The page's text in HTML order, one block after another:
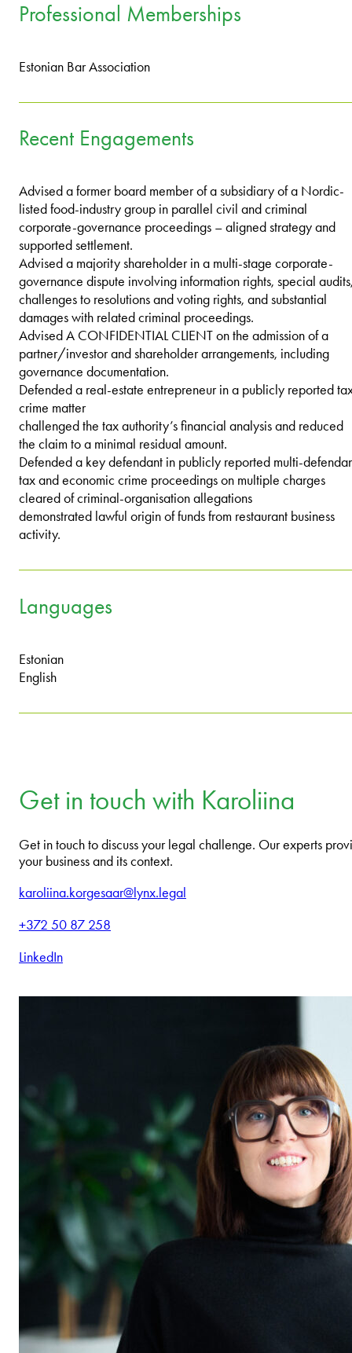
Professional Memberships
Estonian Bar Association
Recent Engagements
Advised a former board member of a subsidiary of a Nordic-
listed food-industry group in parallel civil and criminal
corporate-governance proceedings – aligned strategy and
supported settlement.
Advised a majority shareholder in a multi-stage corporate-
governance dispute involving information rights, special
challenges to resolutions and voting rights, and substantial
damages with related criminal proceedings.
Advised A CONFIDENTIAL CLIENT on the admission of a
partner/investor and shareholder arrangements, including
governance documentation.
Defended a real-estate entrepreneur in a publicly reported
crime matter
challenged the tax authority’s financial analysis and reduced
the claim to a minimal residual amount.
Defended a key defendant in publicly reported multi-
tax and economic crime proceedings on multiple charges
cleared of criminal-organisation allegations
demonstrated lawful origin of funds from restaurant business
activity.
Languages
Estonian
English
Get in touch with Karoliina
Get in touch to discuss your legal challenge. Our experts
your business and its context.
karoliina.korgesaar@lynx.legal
+372 50 87 258
LinkedIn